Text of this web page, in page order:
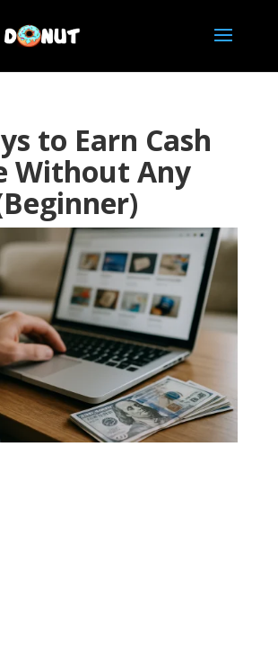
to Earn Cash
Without Any